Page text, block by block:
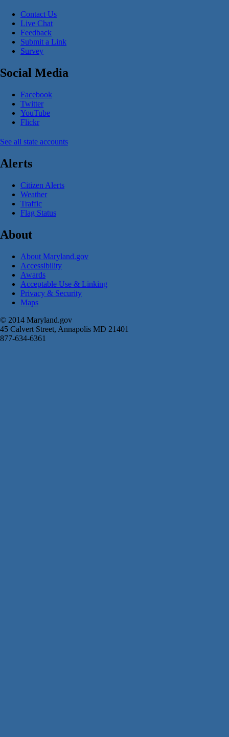
Contact Us
Live Chat
Feedback
Submit a Link
Survey
Social Media
Facebook
Twitter
YouTube
Flickr
See all state accounts
Alerts
Citizen Alerts
Weather
Traffic
Flag Status
About
About Maryland.gov
Accessibility
Awards
Acceptable Use & Linking
Privacy & Security
Maps
© 2014 Maryland.gov
45 Calvert Street, Annapolis MD 21401
877-634-6361